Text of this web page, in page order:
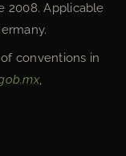
2008. Applicable
conventions in
,